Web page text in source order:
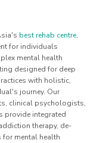
best rehab centre,
for individuals
mental health
designed for deep
with holistic,
journey. Our
clinical psychologists,
provide integrated
therapy, de-
for mental health